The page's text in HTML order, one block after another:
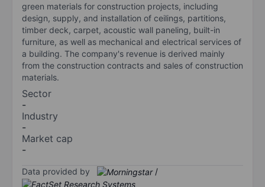
green materials for construction projects, including
design, supply, and installation of ceilings, partitions,
timber deck, carpet, acoustic wall paneling, built-in
furniture, as well as mechanical and electrical services of
a building. The company's revenue is derived mainly
from the construction contracts and sales of construction
materials.
Sector
-
Industry
-
Market cap
-
Data provided by /